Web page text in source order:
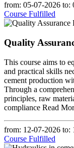
from: 05-07-2026 to:
Course Fulfilled
Quality
This course aims to
and practical skills
cement production
Through a
principles, raw
compliance Read
from: 12-07-2026 to:
Course Fulfilled